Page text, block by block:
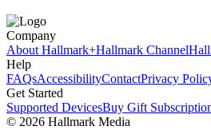
Company
About Hallmark+Hallmark Channel
Help
FAQsAccessibilityContactPrivacy
Get Started
Supported DevicesBuy Gift
© 2026 Hallmark Media